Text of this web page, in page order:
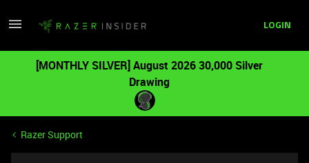
LOGIN
[MONTHLY SILVER] August 2026 30,000 Silver
Drawing
Razer Support